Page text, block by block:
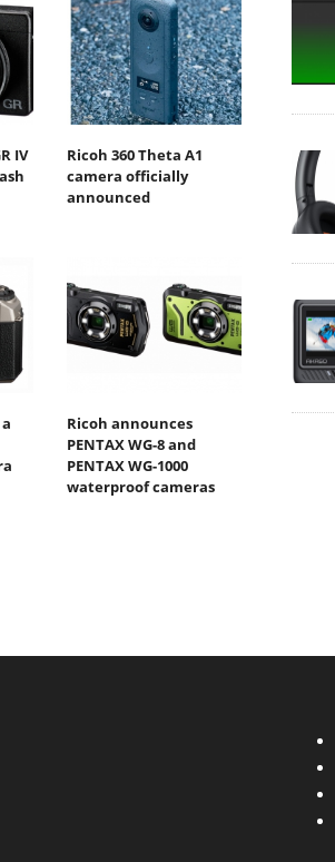
IV
Ricoh 360 Theta A1
camera officially
announced
Ricoh announces
PENTAX WG-8 and
PENTAX WG-1000
waterproof cameras